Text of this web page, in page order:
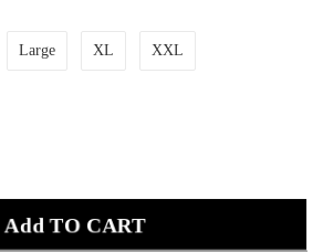
Large XL XXL
Add TO CART